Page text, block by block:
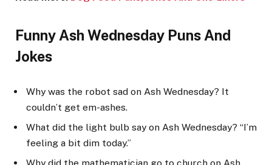
Funny Ash Wednesday Puns And
Jokes
Why was the robot sad on Ash Wednesday? It
couldn’t get em-ashes.
What did the light bulb say on Ash Wednesday? “I’m
feeling a bit dim today.”